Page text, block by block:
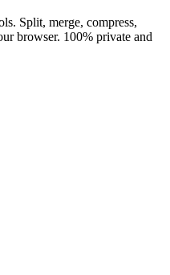
Split, merge, compress,
browser. 100% private and